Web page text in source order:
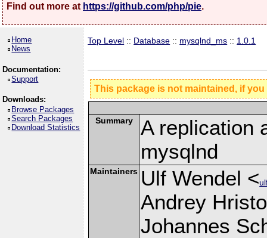
Find out more at https://github.com/php/pie.
Home
News
Documentation:
Support
Downloads:
Browse Packages
Search Packages
Download Statistics
Top Level :: Database :: mysqlnd_ms :: 1.0.1
This package is not maintained, if
Summary
A replication
mysqlnd
Maintainers Ulf Wendel <
Andrey
Johannes